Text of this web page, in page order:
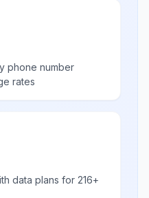
phone number
rates
data plans for 216+